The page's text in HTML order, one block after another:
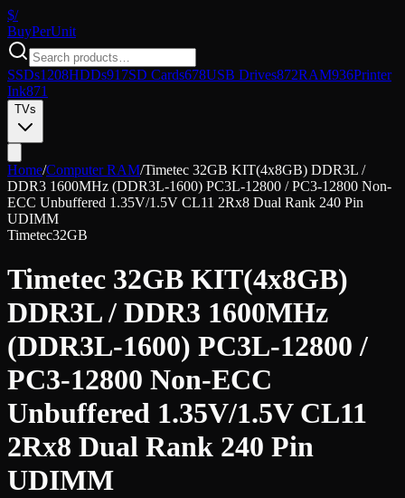
$/
BuyPerUnit
SSDs1208HDDs917SD Cards678USB Drives872RAM936Printer
Ink871
TVs
Home/Computer RAM/Timetec 32GB KIT(4x8GB) DDR3L /
DDR3 1600MHz (DDR3L-1600) PC3L-12800 / PC3-12800 Non-
ECC Unbuffered 1.35V/1.5V CL11 2Rx8 Dual Rank 240 Pin
UDIMM
Timetec32GB
Timetec 32GB KIT(4x8GB)
DDR3L / DDR3 1600MHz
(DDR3L-1600) PC3L-12800 /
PC3-12800 Non-ECC
Unbuffered 1.35V/1.5V CL11
2Rx8 Dual Rank 240 Pin
UDIMM